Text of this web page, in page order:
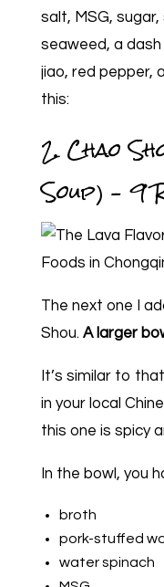
salt, MSG,
seaweed, a
jiao, red pepper,
this:
2. Chao
Soup) – 9
The next one I
Shou. A larger
It’s similar to
in your local
this one is spicy
In the bowl, you
broth
pork-stuffed
water spinach